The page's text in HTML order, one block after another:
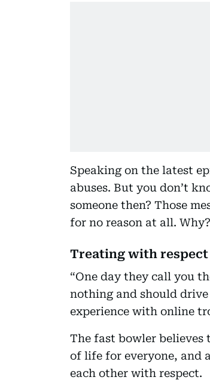
Speaking on the latest
abuses. But you don’t
someone then? Those
for no reason at all.
Treating with respect
“One day they call you
nothing and should drive
experience with online
The fast bowler believes
of life for everyone, and
each other with respect.